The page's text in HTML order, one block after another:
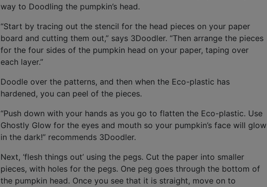
way to Doodling the pumpkin’s head.
“Start by tracing out the stencil for the head pieces on your paper
board and cutting them out,” says 3Doodler. “Then arrange the pieces
for the four sides of the pumpkin head on your paper, taping over
each layer.”
Doodle over the patterns, and then when the Eco-plastic has
hardened, you can peel of the pieces.
“Push down with your hands as you go to flatten the Eco-plastic. Use
Ghostly Glow for the eyes and mouth so your pumpkin’s face will glow
in the dark!” recommends 3Doodler.
Next, ‘flesh things out’ using the pegs. Cut the paper into smaller
pieces, with holes for the pegs. One peg goes through the bottom of
the pumpkin head. Once you see that it is straight, move on to